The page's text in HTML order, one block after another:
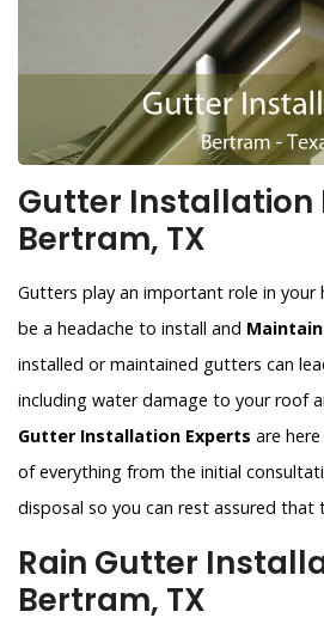
Gutter Installation
Bertram, TX
Gutters play an important role in your
be a headache to install and
installed or maintained gutters can
including water damage to your roof
Gutter Installation Experts are
of everything from the initial
disposal so you can rest assured that
Rain Gutter
Bertram, TX